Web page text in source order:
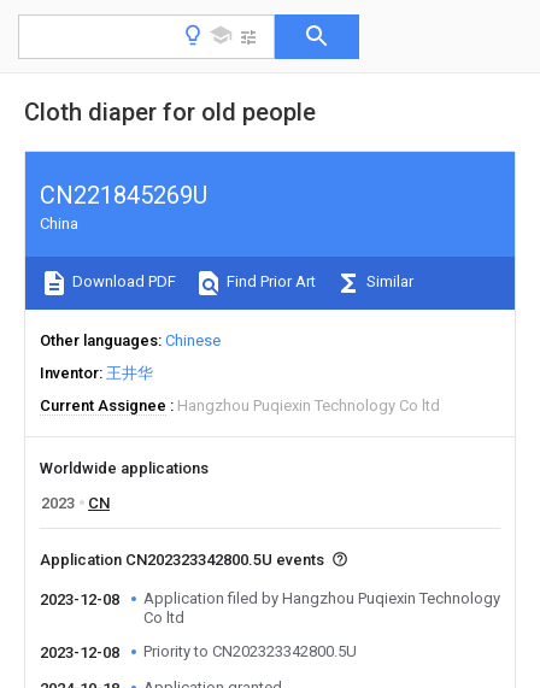
Cloth diaper for old people
CN221845269U
China
Download PDF Find Prior Art Similar
Other languages Chinese
Inventor 王井华
Current Assignee
Hangzhou Puqiexin Technology Co ltd
Worldwide applications
2023
CN
Application CN202323342800.5U events
2023-12-08
Application filed by Hangzhou Puqiexin Technology
Co ltd
2023-12-08
Priority to CN202323342800.5U